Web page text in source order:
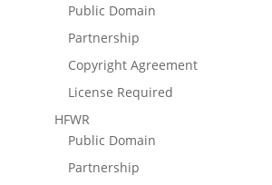
Public Domain
Partnership
Copyright Agreement
License Required
HFWR
Public Domain
Partnership